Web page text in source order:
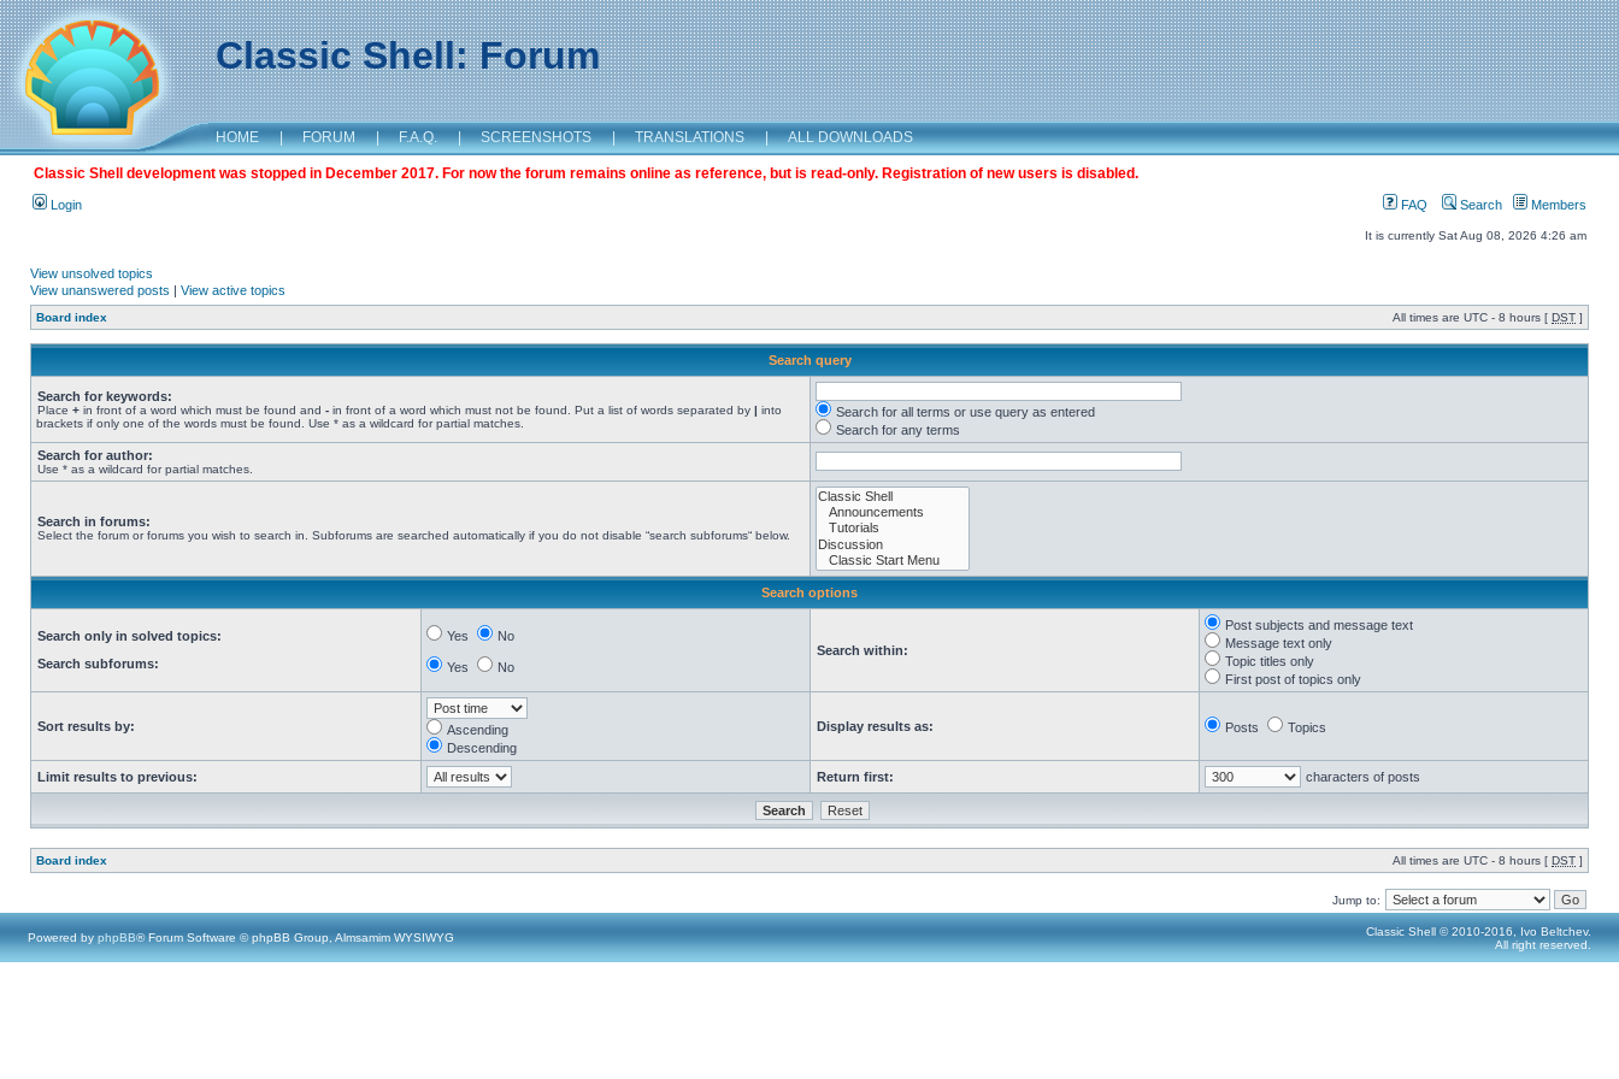
Classic Shell: Forum
HOME | FORUM | F.A.Q. | SCREENSHOTS | TRANSLATIONS | ALL DOWNLOADS
Classic Shell development was stopped in December 2017. For now the forum remains online as reference, but is read-only. Registration of new users is disabled.
Login FAQ Search Members
It is currently Sat Aug 08, 2026 4:26 am
View unsolved topics
View unanswered posts | View active topics
Board index All times are UTC - 8 hours [ DST ]
Search query
Search for keywords:
Place + in front of a word which must be found and - in front of a word which must not be found. Put a list of words separated by | into
brackets if only one of the words must be found. Use * as a wildcard for partial matches.
Search for all terms or use query as entered
Search for any terms
Search for author:
Use * as a wildcard for partial matches.
Search in forums:
Select the forum or forums you wish to search in. Subforums are searched automatically if you do not disable “search subforums“ below.
Search options
Search only in solved topics:
Search subforums:
Yes No
Yes No
Search within:
Post subjects and message text
Message text only
Topic titles only
First post of topics only
Sort results by:
Ascending
Descending
Display results as: Posts Topics
Limit results to previous: Return first: characters of posts
Board index All times are UTC - 8 hours [ DST ]
Jump to:
Powered by phpBB® Forum Software © phpBB Group, Almsamim WYSIWYG
Classic Shell © 2010-2016, Ivo Beltchev.
All right reserved.